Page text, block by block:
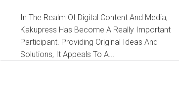
In The Realm Of Digital Content And Media,
Kakupress Has Become A Really Important
Participant. Providing Original Ideas And
Solutions, It Appeals To A...